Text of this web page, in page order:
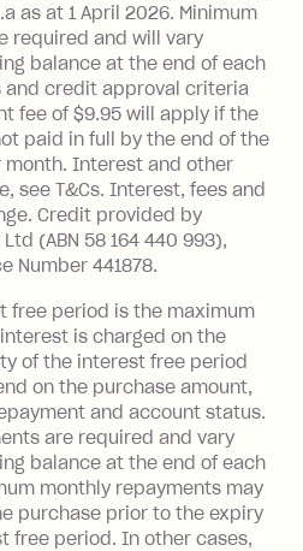
balance is $1,000
the minimum
made, charged 7 days
Fee: $9.95 (waived if
of the month).
Fee: $0 - $99,
approved credit
the minimum
made, charged 7 days
Fee: $2.50 per bill
as at 1 April 2026. Minimum
required and will vary
balance at the end of each
and credit approval criteria
fee of $9.95 will apply if the
paid in full by the end of the
month. Interest and other
see T&Cs. Interest, fees and
Credit provided by
(ABN 58 164 440 993),
Number 441878.
free period is the maximum
is charged on the
of the interest free period
on the purchase amount,
and account status.
are required and vary
balance at the end of each
monthly repayments may
purchase prior to the expiry
free period. In other cases,